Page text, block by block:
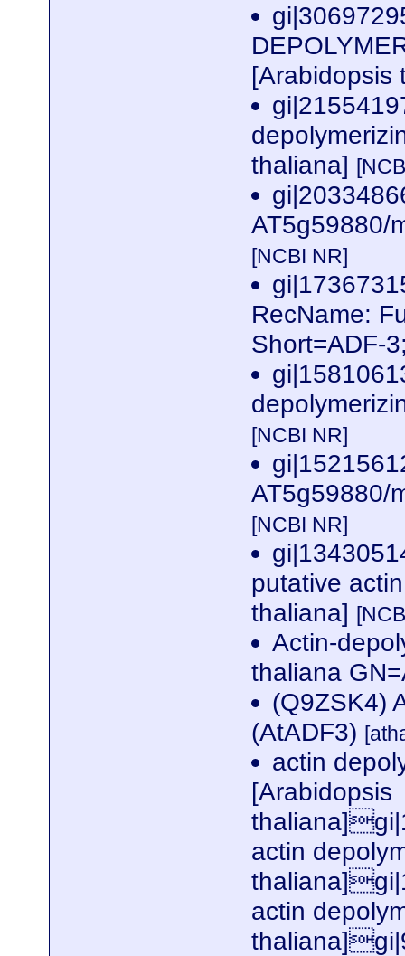
thaliana]
AT5g59880/
[NCBI NR]
RecName:
Short=ADF-
[NCBI NR]
AT5g59880/
[NCBI NR]
putative
thaliana]
Actin-
thaliana
(Q9ZSK4)
(AtADF3)
actin
[Arabidopsis
actin
actin